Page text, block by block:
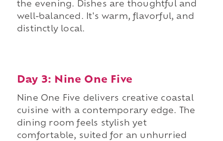
the evening. Dishes are thoughtful and
well-balanced. It's warm, flavorful, and
distinctly local.
Day 3: Nine One Five
Nine One Five delivers creative coastal
cuisine with a contemporary edge. The
dining room feels stylish yet
comfortable, suited for an unhurried